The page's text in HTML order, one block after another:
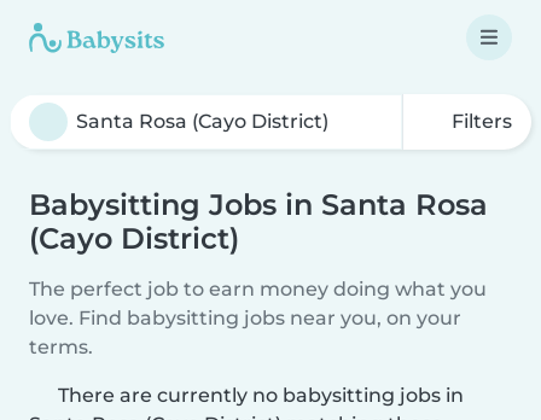
Filters
Babysitting Jobs in Santa Rosa
(Cayo District)
The perfect job to earn money doing what you
love. Find babysitting jobs near you, on your
terms.
There are currently no babysitting jobs in